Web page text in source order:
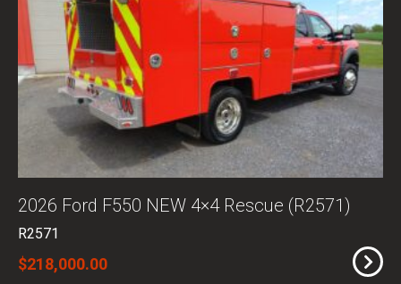
2026 Ford F550 NEW 4×4 Rescue (R2571)
R2571
$218,000.00